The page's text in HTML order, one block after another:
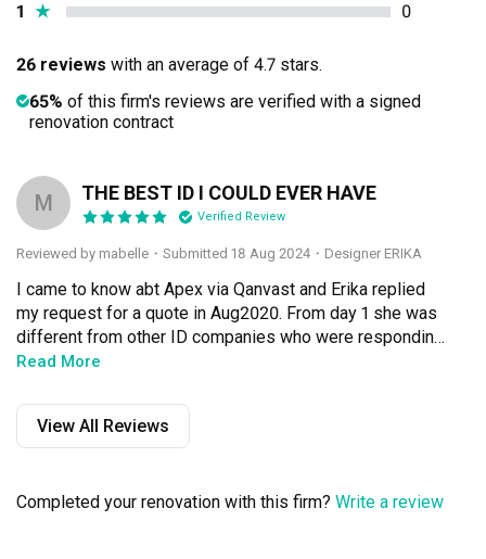
1 ★ 0
26 reviews with an average of 4.7 stars.
65% of this firm's reviews are verified with a signed
renovation contract
M THE BEST ID I COULD EVER HAVE
Verified Review
Reviewed by mabelle ・ Submitted 18 Aug 2024 ・Designer ERIKA
I came to know abt Apex via Qanvast and Erika replied
my request for a quote in Aug2020. From day 1 she was
different from other ID companies who were responding
or sometimes not responding to my quote requests.
no less. She put effort into the quote and layouts while
others chose to brush me off with freehand drawn
We arranged to meet in sept 2020, she was very young
Read More
View All Reviews
Completed your renovation with this firm? Write a review